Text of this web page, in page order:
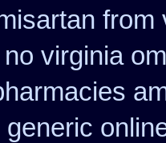
from
virginia
generic